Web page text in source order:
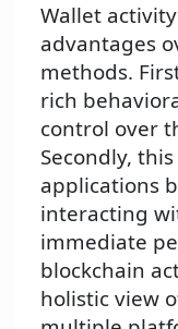
Wallet
advantages
methods.
rich
control over
Secondly,
applications
interacting
immediate
blockchain
holistic view